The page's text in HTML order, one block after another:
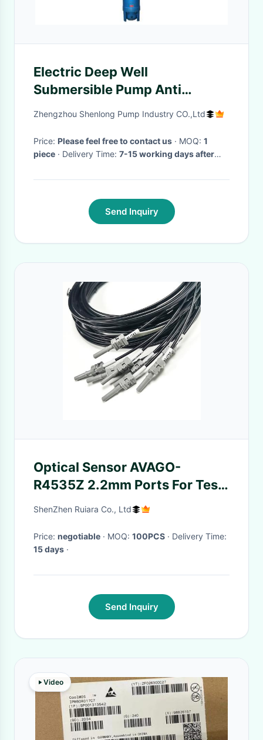
Electric Deep Well
Submersible Pump Anti
Corrosive 3 Phase 50hz / 60hz
Zhengzhou Shenlong Pump Industry CO.,Ltd
Price: Please feel free to contact us · MOQ: 1
piece
· Delivery Time: 7-15 working days after
Send Inquiry
Optical Sensor AVAGO-
R4535Z 2.2mm Ports For Test
Machine Connection Industrial
ShenZhen Ruiara Co., Ltd
Price: negotiable · MOQ: 100PCS
· Delivery Time:
15 days ·
Send Inquiry
Video